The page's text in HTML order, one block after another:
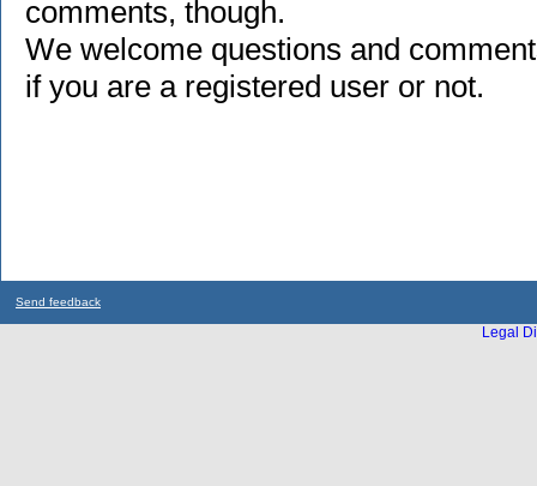
comments, though.
We welcome questions and
if you are a registered user or not.
Send feedback
Legal